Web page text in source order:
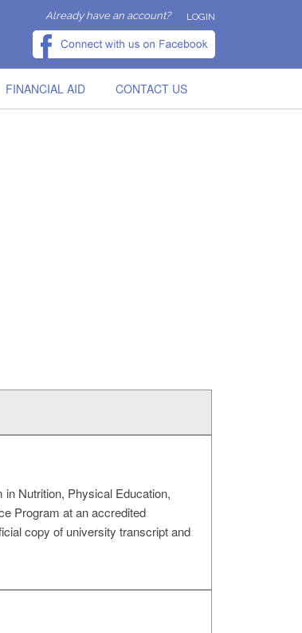
Already have an account? LOGIN
FINANCIAL AID CONTACT US
Nutrition, Physical Education,
Program at an accredited
copy of university transcript and